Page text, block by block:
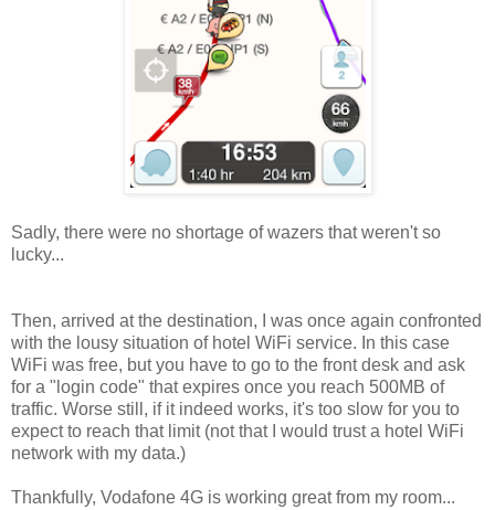
Sadly, there were no shortage of wazers that weren't so
lucky...
Then, arrived at the destination, I was once again confronted
with the lousy situation of hotel WiFi service. In this case
WiFi was free, but you have to go to the front desk and ask
for a "login code" that expires once you reach 500MB of
traffic. Worse still, if it indeed works, it's too slow for you to
expect to reach that limit (not that I would trust a hotel WiFi
network with my data.)
Thankfully, Vodafone 4G is working great from my room...